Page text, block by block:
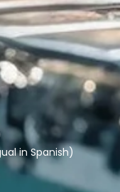
in Spanish)